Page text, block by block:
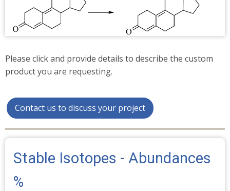
Please click and provide details to describe the custom
product you are requesting.
Contact us to discuss your project
Stable Isotopes - Abundances
%